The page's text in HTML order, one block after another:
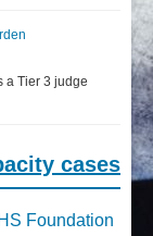
a Tier 3 judge
cases
Foundation